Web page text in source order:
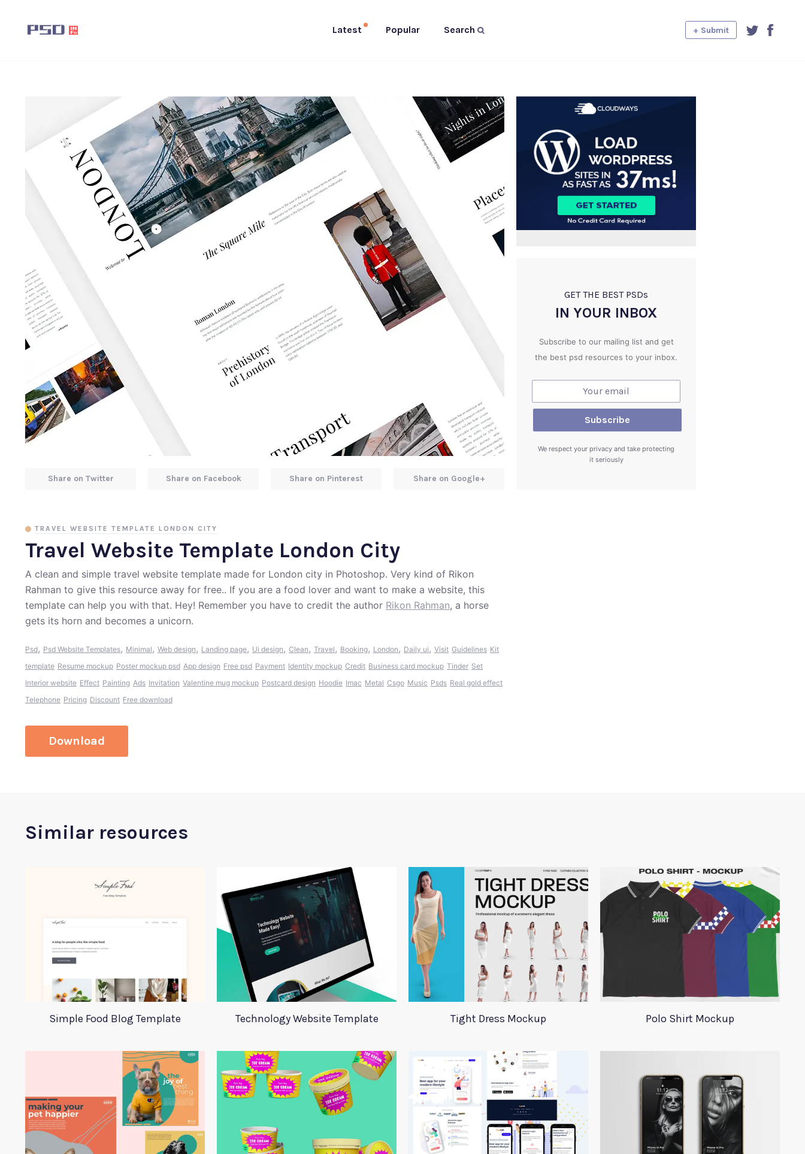
Latest Popular Search + Submit
Travel Website Template London City
TRAVEL WEBSITE TEMPLATE LONDON CITY
A clean and simple travel website template made for London city in Photoshop. Very kind of Rikon
Rahman to give this resource away for free.. If you are a food lover and want to make a website, this
template can help you with that. Hey! Remember you have to credit the author Rikon Rahman, a horse
gets its horn and becomes a unicorn.
Psd, Psd Website Templates, Minimal, Web design, Landing page, Ui design, Clean, Travel, Booking, London, Daily ui, Visit Guidelines Kit
template Resume mockup Poster mockup psd App design Free psd Payment Identity mockup Credit Business card mockup Tinder Set
Interior website Effect Painting Ads Invitation Valentine mug mockup Postcard design Hoodie Imac Metal Csgo Music Psds Real gold effect
Telephone Pricing Discount Free download
Download
Share on Twitter Share on Facebook Share on Pinterest Share on Google+
GET THE BEST PSDs
IN YOUR INBOX
Subscribe to our mailing list and get
the best psd resources to your inbox.
We respect your privacy and take protecting
it seriously
Similar resources
Simple Food Blog Template Technology Website Template Tight Dress Mockup Polo Shirt Mockup